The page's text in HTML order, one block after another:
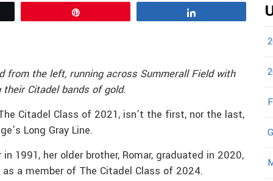
from the left, running across Summerall Field with
Citadel bands of gold.
Citadel Class of 2021, isn’t the first, nor the last,
Long Gray Line.
1991, her older brother, Romar, graduated in 2020,
a member of The Citadel Class of 2024.